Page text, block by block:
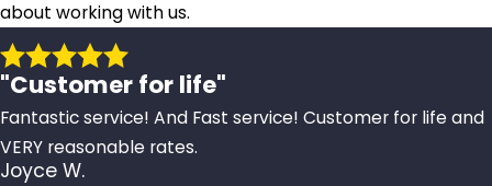
about working with us.
"Customer for life"
Fantastic service! And Fast service! Customer for life and
VERY reasonable rates.
Joyce W.